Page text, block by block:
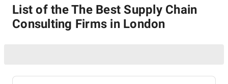
List of the The Best Supply Chain
Consulting Firms in London